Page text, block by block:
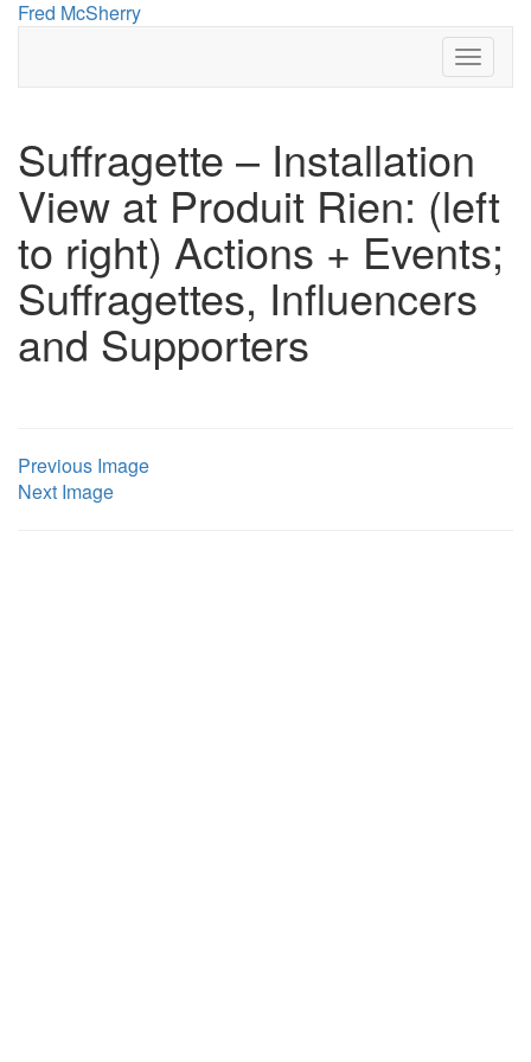
SkipFred McSherry
Toggle
Suffragette – Installation
View at Produit Rien: (left
to right) Actions + Events;
Suffragettes, Influencers
and Supporters
Previous Image
Next Image